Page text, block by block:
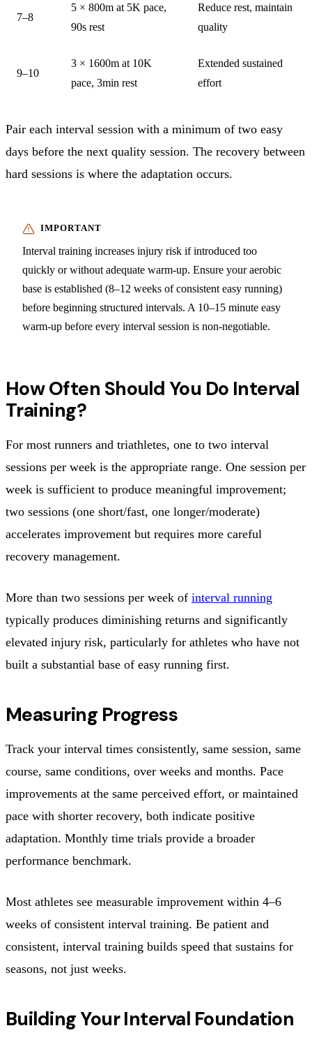
7–8
5 × 800m at 5K pace,
90s rest
Reduce rest, maintain
quality
9–10
3 × 1600m at 10K
pace, 3min rest
Extended sustained
effort
Pair each interval session with a minimum of two easy
days before the next quality session. The recovery between
hard sessions is where the adaptation occurs.
Interval training increases injury risk if introduced too
quickly or without adequate warm-up. Ensure your aerobic
base is established (8–12 weeks of consistent easy running)
before beginning structured intervals. A 10–15 minute easy
warm-up before every interval session is non-negotiable.
How Often Should You Do Interval
Training?
For most runners and triathletes, one to two interval
sessions per week is the appropriate range. One session per
week is sufficient to produce meaningful improvement;
two sessions (one short/fast, one longer/moderate)
accelerates improvement but requires more careful
recovery management.
More than two sessions per week of interval running
typically produces diminishing returns and significantly
elevated injury risk, particularly for athletes who have not
built a substantial base of easy running first.
Measuring Progress
Track your interval times consistently, same session, same
course, same conditions, over weeks and months. Pace
improvements at the same perceived effort, or maintained
pace with shorter recovery, both indicate positive
adaptation. Monthly time trials provide a broader
performance benchmark.
Most athletes see measurable improvement within 4–6
weeks of consistent interval training. Be patient and
consistent, interval training builds speed that sustains for
seasons, not just weeks.
Building Your Interval Foundation